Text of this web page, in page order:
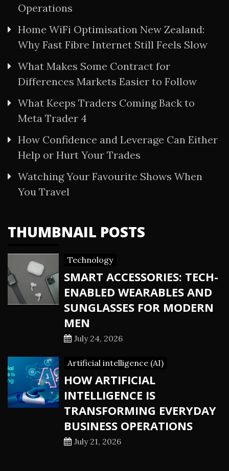
Operations
Home WiFi Optimisation New Zealand:
Why Fast Fibre Internet Still Feels Slow
What Makes Some Contract for
Differences Markets Easier to Follow
What Keeps Traders Coming Back to
Meta Trader 4
How Confidence and Leverage Can Either
Help or Hurt Your Trades
Watching Your Favourite Shows When
You Travel
THUMBNAIL POSTS
Technology
SMART ACCESSORIES: TECH-
ENABLED WEARABLES AND
SUNGLASSES FOR MODERN
MEN
July 24, 2026
Artificial intelligence (AI)
HOW ARTIFICIAL
INTELLIGENCE IS
TRANSFORMING EVERYDAY
BUSINESS OPERATIONS
July 21, 2026